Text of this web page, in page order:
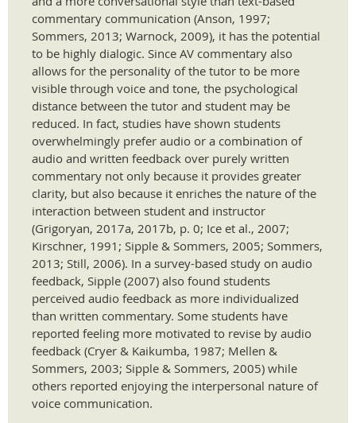
commentary communication (Anson, 1997;
Sommers, 2013; Warnock, 2009), it has the potential
to be highly dialogic. Since AV commentary also
allows for the personality of the tutor to be more
visible through voice and tone, the psychological
distance between the tutor and student may be
reduced. In fact, studies have shown students
overwhelmingly prefer audio or a combination of
audio and written feedback over purely written
commentary not only because it provides greater
clarity, but also because it enriches the nature of the
interaction between student and instructor
(Grigoryan, 2017a, 2017b, p. 0; Ice et al., 2007;
Kirschner, 1991; Sipple & Sommers, 2005; Sommers,
2013; Still, 2006). In a survey-based study on audio
feedback, Sipple (2007) also found students
perceived audio feedback as more individualized
than written commentary. Some students have
reported feeling more motivated to revise by audio
feedback (Cryer & Kaikumba, 1987; Mellen &
Sommers, 2003; Sipple & Sommers, 2005) while
others reported enjoying the interpersonal nature of
voice communication.